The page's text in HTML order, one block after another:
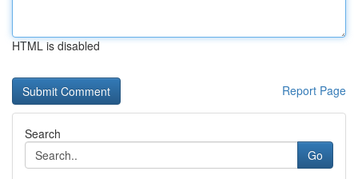
HTML is disabled
Report Page
Search
Go